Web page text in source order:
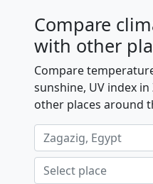
Compare
with other
Compare
sunshine, UV index
other places around